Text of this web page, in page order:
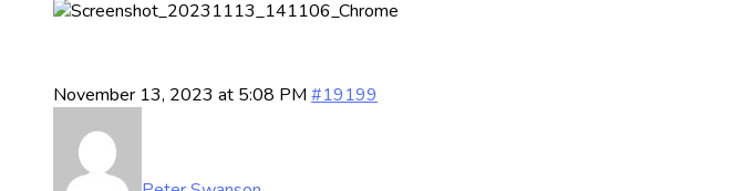
November 13, 2023 at 5:08 PM #19199